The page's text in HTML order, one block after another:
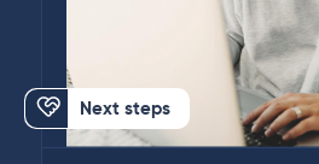
Next steps